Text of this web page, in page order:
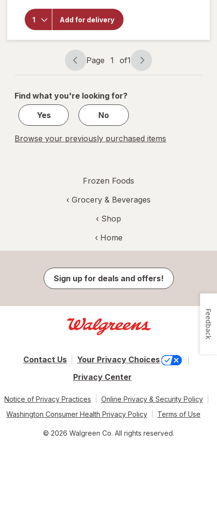
Add for delivery
Crust
Pizza,
Personal
Size,
Pepperoni
Pepperoni
Page
navigation
Page 1 of1
Page
1
1
Find what you're looking for?
Yes
No
Browse your previously purchased items
Frozen Foods
‹ Grocery & Beverages
‹ Shop
‹ Home
Sign up for deals and offers!
Contact Us
Your Privacy Choices
Privacy Center
Notice of Privacy Practices
Online Privacy & Security Policy
Washington Consumer Health Privacy Policy
Terms of Use
© 2026 Walgreen Co. All rights reserved.
Feedback